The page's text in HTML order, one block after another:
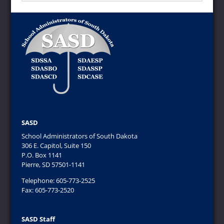
SASD
School Administrators of South Dakota
306 E. Capitol, Suite 150
P.O. Box 1141
Pierre, SD 57501-1141
Telephone: 605-773-2525
Fax: 605-773-2520
SASD Staff